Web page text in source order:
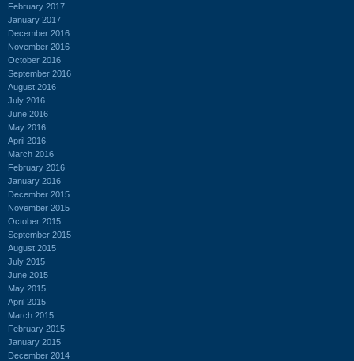
February 2017
January 2017
December 2016
November 2016
October 2016
September 2016
August 2016
July 2016
June 2016
May 2016
April 2016
March 2016
February 2016
January 2016
December 2015
November 2015
October 2015
September 2015
August 2015
July 2015
June 2015
May 2015
April 2015
March 2015
February 2015
January 2015
December 2014